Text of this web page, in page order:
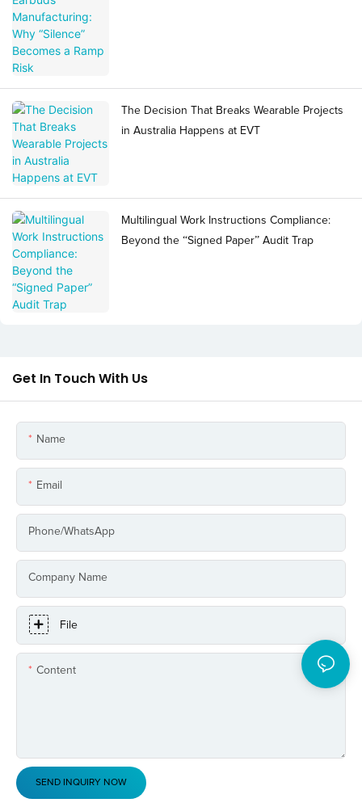
The Decision That Breaks Wearable Projects
in Australia Happens at EVT
Multilingual Work Instructions Compliance:
Beyond the “Signed Paper” Audit Trap
Get In Touch With Us
Name
Email
Phone/whatsApp
Company Name
File
Content
SEND INQUIRY NOW